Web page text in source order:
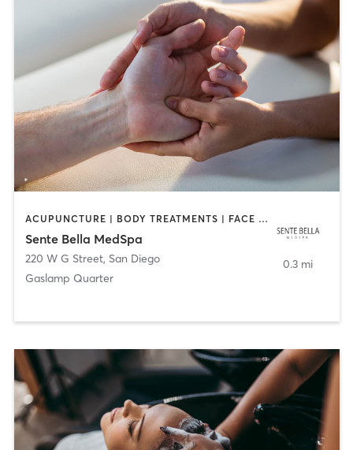
ACUPUNCTURE | BODY TREATMENTS | FACE TREATMENTS | MASSAGE | MED SPA
Sente Bella MedSpa
220 W G Street, San Diego
Gaslamp Quarter
0.3 mi